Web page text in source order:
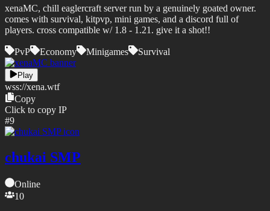
xenaMC, chill eaglercraft server run by a genuinely goated owner.
comes with survival, kitpvp, mini games, and a discord full of
players. cross compatible w/ 1.8 - 1.21. give it a shot!!
PvP Economy Minigames Survival
Play
wss://xena.wtf
Copy
Click to copy IP
#9
chukai SMP
Online
10